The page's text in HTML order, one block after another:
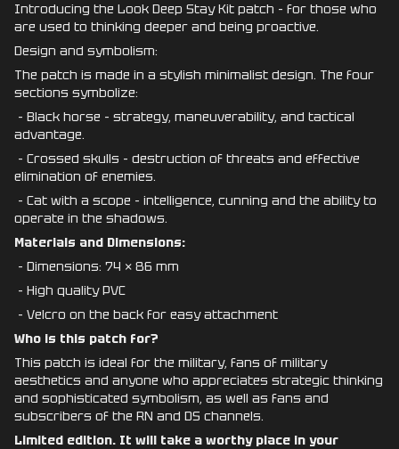
Introducing the Look Deep Stay Kit patch - for those who
are used to thinking deeper and being proactive.
Design and symbolism:
The patch is made in a stylish minimalist design. The four
sections symbolize:
- Black horse - strategy, maneuverability, and tactical
advantage.
- Crossed skulls - destruction of threats and effective
elimination of enemies.
- Cat with a scope - intelligence, cunning and the ability to
operate in the shadows.
Materials and Dimensions:
- Dimensions: 74 × 86 mm
- High quality PVC
- Velcro on the back for easy attachment
Who is this patch for?
This patch is ideal for the military, fans of military
aesthetics and anyone who appreciates strategic thinking
and sophisticated symbolism, as well as fans and
subscribers of the RN and DS channels.
Limited edition. It will take a worthy place in your